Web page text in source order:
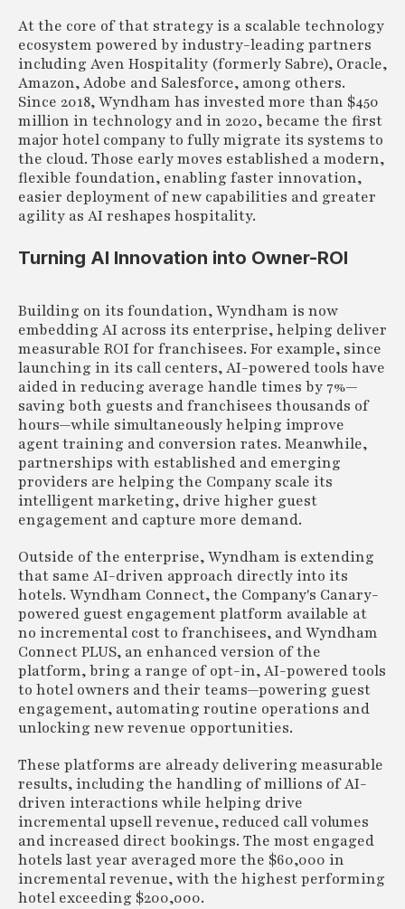
At the core of that strategy is a scalable technology
ecosystem powered by industry-leading partners
including Aven Hospitality (formerly Sabre), Oracle,
Amazon, Adobe and Salesforce, among others.
Since 2018, Wyndham has invested more than $450
million in technology and in 2020, became the first
major hotel company to fully migrate its systems to
the cloud. Those early moves established a modern,
flexible foundation, enabling faster innovation,
easier deployment of new capabilities and greater
agility as AI reshapes hospitality.
Turning AI Innovation into Owner-ROI
Building on its foundation, Wyndham is now
embedding AI across its enterprise, helping deliver
measurable ROI for franchisees. For example, since
launching in its call centers, AI-powered tools have
aided in reducing average handle times by 7%—
saving both guests and franchisees thousands of
hours—while simultaneously helping improve
agent training and conversion rates. Meanwhile,
partnerships with established and emerging
providers are helping the Company scale its
intelligent marketing, drive higher guest
engagement and capture more demand.
Outside of the enterprise, Wyndham is extending
that same AI-driven approach directly into its
hotels. Wyndham Connect, the Company's Canary-
powered guest engagement platform available at
no incremental cost to franchisees, and Wyndham
Connect PLUS, an enhanced version of the
platform, bring a range of opt-in, AI-powered tools
to hotel owners and their teams—powering guest
engagement, automating routine operations and
unlocking new revenue opportunities.
These platforms are already delivering measurable
results, including the handling of millions of AI-
driven interactions while helping drive
incremental upsell revenue, reduced call volumes
and increased direct bookings. The most engaged
hotels last year averaged more the $60,000 in
incremental revenue, with the highest performing
hotel exceeding $200,000.